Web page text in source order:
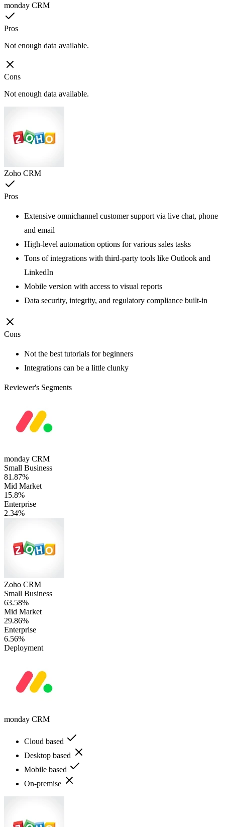
monday CRM
Pros
Not enough data available.
Cons
Not enough data available.
Zoho CRM
Pros
Extensive omnichannel customer support via live chat, phone
and email
High-level automation options for various sales tasks
Tons of integrations with third-party tools like Outlook and
LinkedIn
Mobile version with access to visual reports
Data security, integrity, and regulatory compliance built-in
Cons
Not the best tutorials for beginners
Integrations can be a little clunky
Reviewer's Segments
monday CRM
Small Business
81.87%
Mid Market
15.8%
Enterprise
2.34%
Zoho CRM
Small Business
63.58%
Mid Market
29.86%
Enterprise
6.56%
Deployment
monday CRM
Cloud based
Desktop based
Mobile based
On-premise